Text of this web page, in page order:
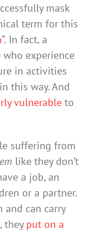
mask
term for this
”. In fact, a
experience
in activities
in this way. And
vulnerable to
suffering from
like they don’t
a job, an
or a partner.
and can carry
they put on a